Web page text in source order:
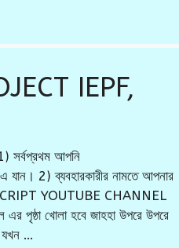
IEPF,
সর্বপ্রথম আপনি
ব্যবহারকারীর নামতে আপনার
YOUTUBE CHANNEL
পৃষ্ঠা খোলা হবে জাহহা উপরে উপরে
যখন …